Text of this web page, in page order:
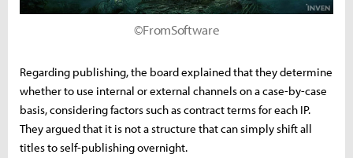
©FromSoftware
Regarding publishing, the board explained that they determine
whether to use internal or external channels on a case-by-case
basis, considering factors such as contract terms for each IP.
They argued that it is not a structure that can simply shift all
titles to self-publishing overnight.